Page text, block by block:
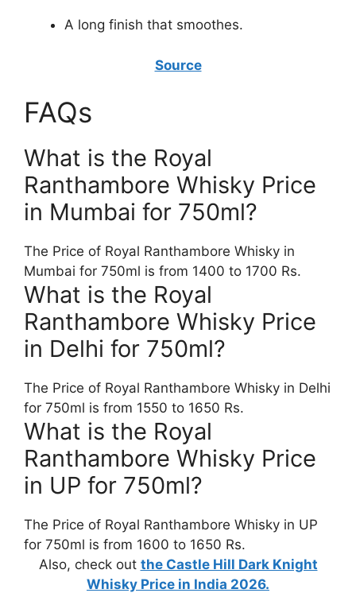
A long finish that smoothes.
Source
FAQs
What is the Royal
Ranthambore Whisky Price
in Mumbai for 750ml?
The Price of Royal Ranthambore Whisky in
Mumbai for 750ml is from 1400 to 1700 Rs.
What is the Royal
Ranthambore Whisky Price
in Delhi for 750ml?
The Price of Royal Ranthambore Whisky in Delhi
for 750ml is from 1550 to 1650 Rs.
What is the Royal
Ranthambore Whisky Price
in UP for 750ml?
The Price of Royal Ranthambore Whisky in UP
for 750ml is from 1600 to 1650 Rs.
Also, check out the Castle Hill Dark Knight
Whisky Price in India 2026.